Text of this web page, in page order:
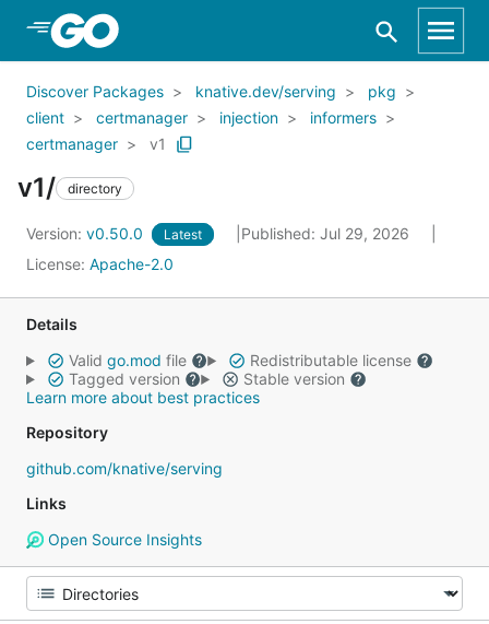
Skip to Main Content
Discover Packages knative.dev/serving
pkg
client
certmanager injection
informers
certmanager
v1
v1/ directory
Version: v0.50.0 Latest
Published: Jul 29, 2026
License: Apache-2.0
Details
Valid go.mod file
Redistributable license
Tagged version
Stable version
Learn more about best practices
Repository
github.com/knative/serving
Links
Open Source Insights